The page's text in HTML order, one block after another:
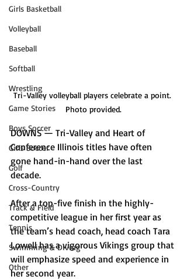
Girls Basketball
Volleyball
Baseball
Softball
Wrestling
Game Stories
Boys Soccer
Girls Soccer
Golf
Cross-Country
Track & Field
Tennis
Swimming & Diving
Other
Tri-Valley volleyball players celebrate a point.
Photo provided.
DOWNS — Tri-Valley and Heart of
Conference Illinois titles have often
gone hand-in-hand over the last
decade.
After a top-five finish in the highly-
competitive league in her first year as
the team’s head coach, head coach Tara
Lowell has a vigorous Vikings group that
will emphasize speed and experience in
her second year.